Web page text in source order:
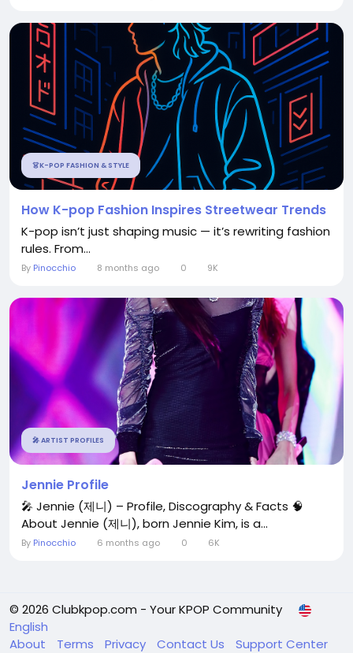
👗K-POP FASHION & STYLE
How K-pop Fashion Inspires Streetwear Trends
K-pop isn’t just shaping music — it’s rewriting fashion
rules. From...
By Pinocchio 8 months ago 0 9K
🎤 ARTIST PROFILES
Jennie Profile
🎤 Jennie (제니) – Profile, Discography & Facts 🧠
About Jennie (제니), born Jennie Kim, is a...
By Pinocchio 6 months ago 0 6K
© 2026 Clubkpop.com - Your KPOP Community
English
About
Terms Privacy Contact Us
Support Center